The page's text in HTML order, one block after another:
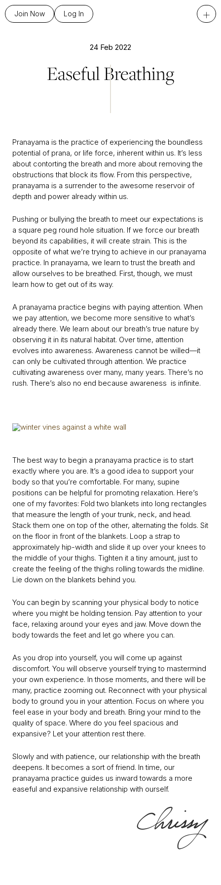
Join Now Log In +
24 Feb 2022
Easeful Breathing
Pranayama is the practice of experiencing the boundless
potential of prana, or life force, inherent within us. It’s less
about contorting the breath and more about removing the
obstructions that block its flow. From this perspective,
pranayama is a surrender to the awesome reservoir of
depth and power already within us.
Pushing or bullying the breath to meet our expectations is
a square peg round hole situation. If we force our breath
beyond its capabilities, it will create strain. This is the
opposite of what we’re trying to achieve in our pranayama
practice. In pranayama, we learn to trust the breath and
allow ourselves to be breathed. First, though, we must
learn how to get out of its way.
A pranayama practice begins with paying attention. When
we pay attention, we become more sensitive to what’s
already there. We learn about our breath’s true nature by
observing it in its natural habitat. Over time, attention
evolves into awareness. Awareness cannot be willed—it
can only be cultivated through attention. We practice
cultivating awareness over many, many years. There’s no
rush. There’s also no end because awareness is infinite.
The best way to begin a pranayama practice is to start
exactly where you are. It’s a good idea to support your
body so that you’re comfortable. For many, supine
positions can be helpful for promoting relaxation. Here’s
one of my favorites: Fold two blankets into long rectangles
that measure the length of your trunk, neck, and head.
Stack them one on top of the other, alternating the folds. Sit
on the floor in front of the blankets. Loop a strap to
approximately hip-width and slide it up over your knees to
the middle of your thighs. Tighten it a tiny amount, just to
create the feeling of the thighs rolling towards the midline.
Lie down on the blankets behind you.
You can begin by scanning your physical body to notice
where you might be holding tension. Pay attention to your
face, relaxing around your eyes and jaw. Move down the
body towards the feet and let go where you can.
As you drop into yourself, you will come up against
discomfort. You will observe yourself trying to mastermind
your own experience. In those moments, and there will be
many, practice zooming out. Reconnect with your physical
body to ground you in your attention. Focus on where you
feel ease in your body and breath. Bring your mind to the
quality of space. Where do you feel spacious and
expansive? Let your attention rest there.
Slowly and with patience, our relationship with the breath
deepens. It becomes a sort of friend. In time, our
pranayama practice guides us inward towards a more
easeful and expansive relationship with ourself.